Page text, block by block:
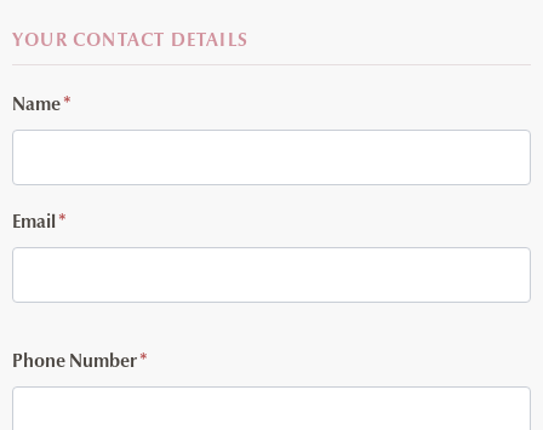
YOUR CONTACT DETAILS
Name *
Email *
Phone Number *